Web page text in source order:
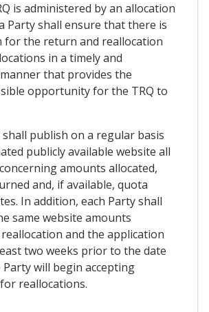
is administered by an allocation
Party shall ensure that there is
for the return and reallocation
in a timely and
that provides the
opportunity for the TRQ to
shall publish on a regular basis
publicly available website all
amounts allocated,
and, if available, quota
In addition, each Party shall
same website amounts
and the application
two weeks prior to the date
will begin accepting
reallocations.